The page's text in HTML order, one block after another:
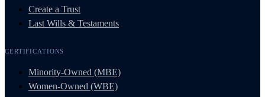
Create a Trust
Last Wills & Testaments
CERTIFICATIONS
Minority-Owned (MBE)
Women-Owned (WBE)